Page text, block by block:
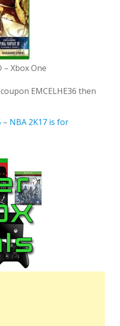
– Xbox One
EMCELHE36 then
– NBA 2K17 is for